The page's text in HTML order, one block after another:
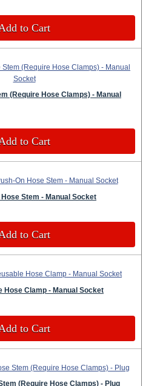
to Cart
(Require Hose Clamps) - Manual
to Cart
Stem - Manual Socket
to Cart
Hose Clamp - Manual Socket
to Cart
(Require Hose Clamps) - Plug